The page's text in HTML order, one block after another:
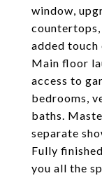
window,
countertops,
added
Main floor
access to
bedrooms,
baths.
separate
Fully
you all the